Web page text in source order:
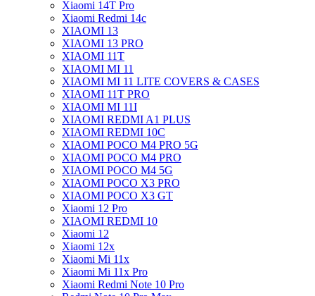
Xiaomi 14T Pro
Xiaomi Redmi 14c
XIAOMI 13
XIAOMI 13 PRO
XIAOMI 11T
XIAOMI MI 11
XIAOMI MI 11 LITE COVERS & CASES
XIAOMI 11T PRO
XIAOMI MI 11I
XIAOMI REDMI A1 PLUS
XIAOMI REDMI 10C
XIAOMI POCO M4 PRO 5G
XIAOMI POCO M4 PRO
XIAOMI POCO M4 5G
XIAOMI POCO X3 PRO
XIAOMI POCO X3 GT
Xiaomi 12 Pro
XIAOMI REDMI 10
Xiaomi 12
Xiaomi 12x
Xiaomi Mi 11x
Xiaomi Mi 11x Pro
Xiaomi Redmi Note 10 Pro